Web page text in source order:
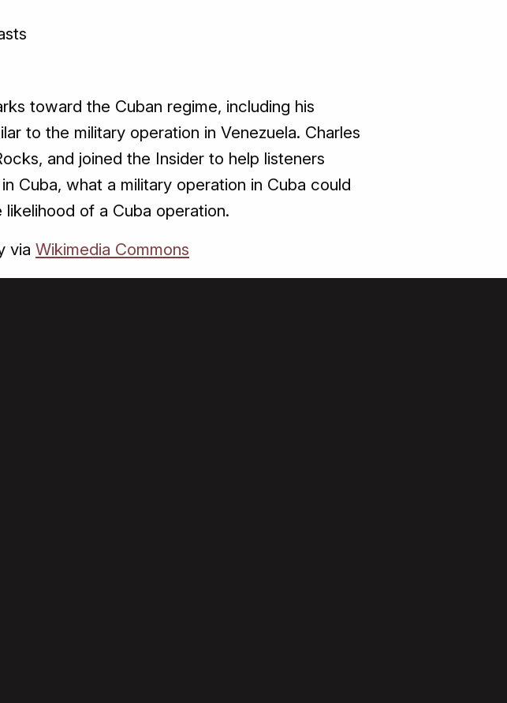
toward the Cuban regime, including his
to the military operation in Venezuela. Charles
and joined the Insider to help listeners
Cuba, what a military operation in Cuba could
of a Cuba operation.
via Wikimedia Commons